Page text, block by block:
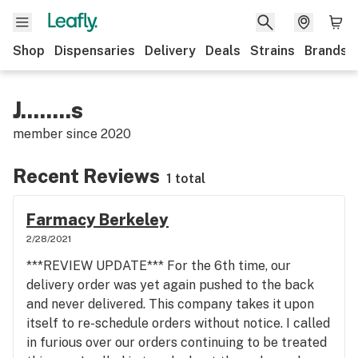
Shop Dispensaries Delivery Deals Strains Brands
J........s
member since 2020
Recent Reviews 1 total
Farmacy Berkeley
2/28/2021
***REVIEW UPDATE*** For the 6th time, our
delivery order was yet again pushed to the back
and never delivered. This company takes it upon
itself to re-schedule orders without notice. I called
in furious over our orders continuing to be treated